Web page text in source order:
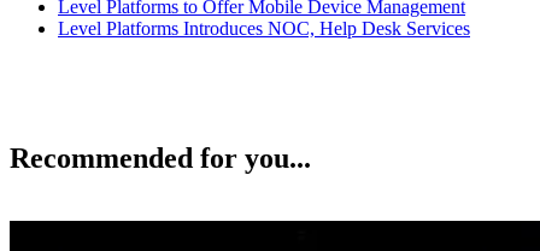
Level Platforms to Offer Mobile Device Management
Level Platforms Introduces NOC, Help Desk Services
Recommended for you...